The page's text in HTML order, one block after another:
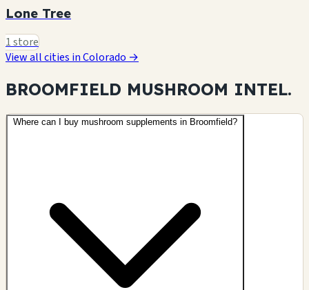
Lone Tree
1 store
View all cities in Colorado →
BROOMFIELD MUSHROOM INTEL.
Where can I buy mushroom supplements in Broomfield?